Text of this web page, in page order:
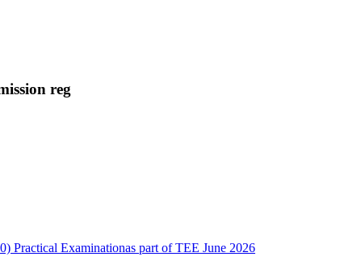
reg
Examinationas part of TEE June 2026